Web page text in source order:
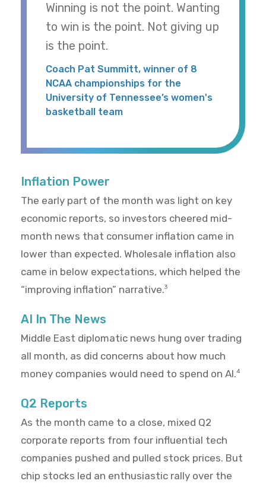
Winning is not the point. Wanting
to win is the point. Not giving up
is the point.
Coach Pat Summitt, winner of 8
NCAA championships for the
University of Tennessee’s women's
basketball team
Inflation Power
The early part of the month was light on key
economic reports, so investors cheered mid-
month news that consumer inflation came in
lower than expected. Wholesale inflation also
came in below expectations, which helped the
“improving inflation” narrative.3
AI In The News
Middle East diplomatic news hung over trading
all month, as did concerns about how much
money companies would need to spend on AI.4
Q2 Reports
As the month came to a close, mixed Q2
corporate reports from four influential tech
companies pushed and pulled stock prices. But
chip stocks led an enthusiastic rally over the